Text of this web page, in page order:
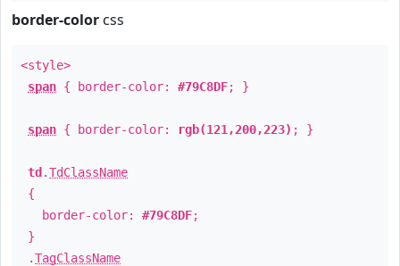
border-color css
<style>
span { border-color: #79C8DF; }
span { border-color: rgb(121,200,223) ; }
td .TdClassName
{
border-color: #79C8DF;
}
.TagClassName